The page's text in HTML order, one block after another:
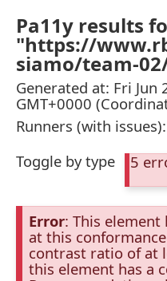
Pa11y results
"https://
siamo/team-
Generated at: Fri Jun
GMT+0000
Runners (with
Toggle by type
5
Error: This
at this
contrast ratio of at
this element has a